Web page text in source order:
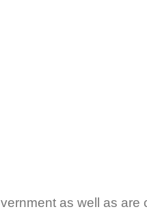
as well as are